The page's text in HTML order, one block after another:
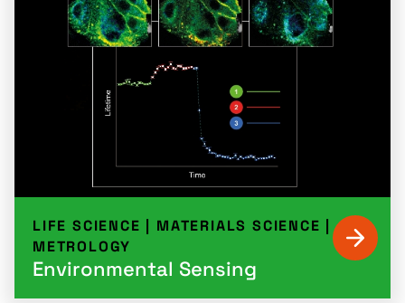
LIFE SCIENCE | MATERIALS SCIENCE |
METROLOGY
Environmental Sensing